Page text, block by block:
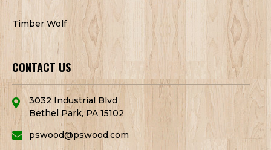
Timber Wolf
CONTACT US
3032 Industrial Blvd
Bethel Park, PA 15102
pswood@pswood.com